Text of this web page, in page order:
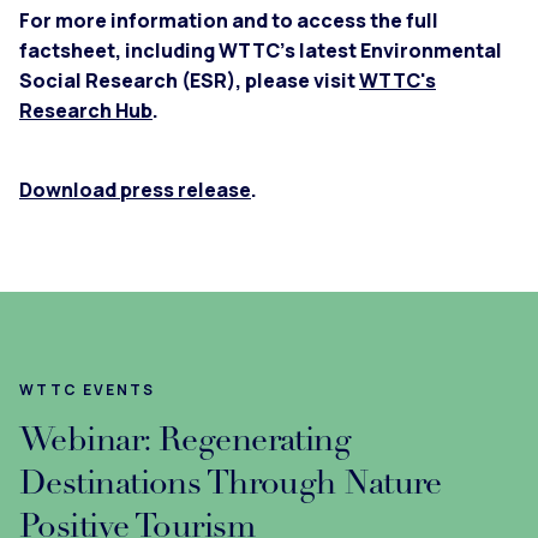
For more information and to access the full
factsheet, including WTTC’s latest Environmental
Social Research (ESR), please visitWTTC's
Research Hub.
Download press release.
WTTC EVENTS
Webinar: Regenerating
Destinations Through Nature
Positive Tourism